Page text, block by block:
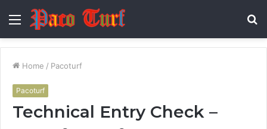
Menu
Home / Pacoturf
Pacoturf
Technical Entry Check –